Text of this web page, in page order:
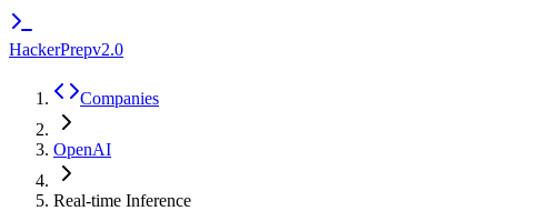
HackerPrepv2.0
Companies
OpenAI
Real-time Inference